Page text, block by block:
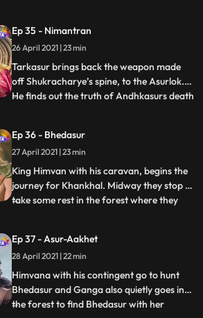
back to his people in the Agneshwar
temple. All the people of the Himalaya
celebrate the day as th
Ep 35 - Nimantran
26 April 2021 | 23 min
Tarkasur brings back the weapon made
off Shukracharye’s spine, to the Asurlok.
He finds out the truth of Andhkasurs death
from Raja Daksh for Dharm Yagye
organised by him in Kankhal.Tarkasur
wishes to congratulate In
...
Ep 36 - Bhedasur
27 April 2021 | 23 min
King Himvan with his caravan, begins the
journey for Khankhal. Midway they stop to
take some rest in the forest where they
When Bhedasur turns their food into
ashes,all get frightened and shocked.
Tadkasur reaches I
...
Ep 37 - Asur-Aakhet
28 April 2021 | 22 min
Himvana with his contingent go to hunt
Bhedasur and Ganga also quietly goes into
the forest to find Bhedasur with her
...